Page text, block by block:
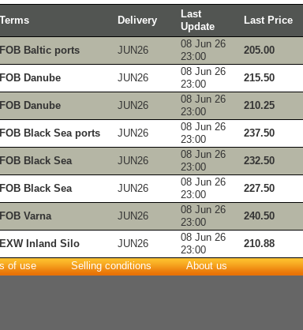
Terms Delivery
Last
Update
Last Price
FOB Baltic ports JUN26
08 Jun 26
23:00
205.00
FOB Danube JUN26
08 Jun 26
23:00
215.50
FOB Danube JUN26
08 Jun 26
23:00
210.25
FOB Black Sea ports JUN26
08 Jun 26
23:00
237.50
FOB Black Sea JUN26
08 Jun 26
23:00
232.50
FOB Black Sea JUN26
08 Jun 26
23:00
227.50
FOB Varna JUN26
08 Jun 26
23:00
240.50
EXW Inland Silo JUN26
08 Jun 26
23:00
210.88
of use Selling conditions About us